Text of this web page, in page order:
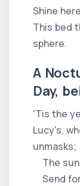
Shine
This bed
sphere.
A
Day,
'Tis the
Lucy's,
unmasks;
The sun
Send